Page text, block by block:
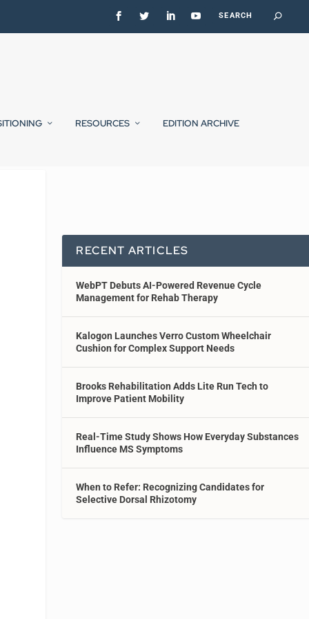
RESOURCES EDITION ARCHIVE
RECENT ARTICLES
WebPT Debuts AI-Powered Revenue Cycle
Management for Rehab Therapy
Kalogon Launches Verro Custom Wheelchair
Cushion for Complex Support Needs
Brooks Rehabilitation Adds Lite Run Tech to
Improve Patient Mobility
Real-Time Study Shows How Everyday Substances
Influence MS Symptoms
When to Refer: Recognizing Candidates for
Selective Dorsal Rhizotomy